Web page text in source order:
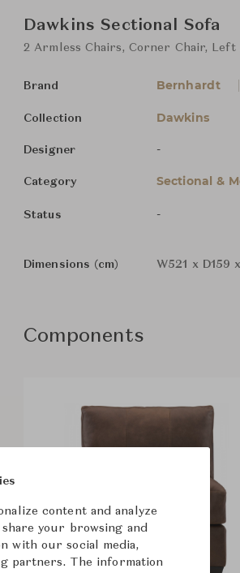
Dawkins Sectional Sofa
2 Armless Chairs, Corner Chair, Left
Brand Bernhardt
Collection Dawkins
Designer -
Category Sectional &
Status -
Dimensions (cm) W521 x D159
Components
content and analyze
your browsing and
with our social media,
partners. The information